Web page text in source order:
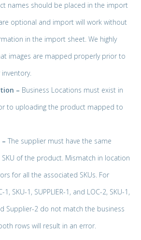
names should be placed in the import
optional and import will work without
in the import sheet. We highly
images are mapped properly prior to
– Business Locations must exist in
to uploading the product mapped to
The supplier must have the same
of the product. Mismatch in location
for all the associated SKUs. For
SKU-1, SUPPLIER-1, and LOC-2, SKU-1,
Supplier-2 do not match the business
rows will result in an error.